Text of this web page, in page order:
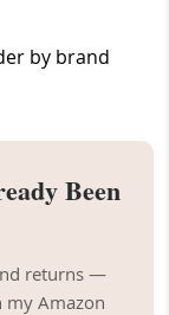
by brand
Been
returns —
my Amazon